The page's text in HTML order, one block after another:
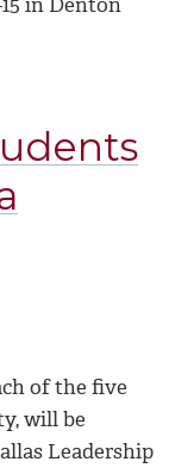
of the five
will be
Leadership